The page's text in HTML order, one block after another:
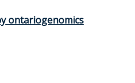
ontariogenomics